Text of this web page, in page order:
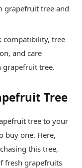
grapefruit tree and
compatibility, tree
and care
grapefruit tree.
Tree
tree to your
buy one. Here,
this tree,
fresh grapefruits